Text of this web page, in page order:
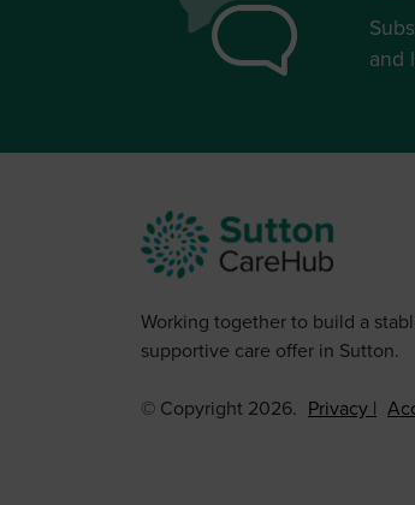
and
Working together to build a
supportive care offer in Sutton.
© Copyright 2026. Privacy